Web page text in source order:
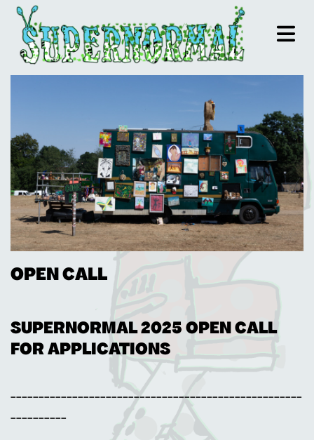
OPEN CALL
SUPERNORMAL 2025 OPEN CALL
FOR APPLICATIONS
----------------------------------------------------
----------